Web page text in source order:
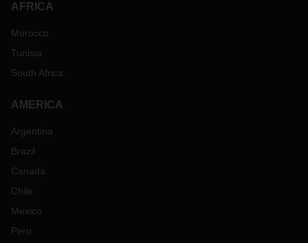
AFRICA
Morocco
Tunisia
South Africa
AMERICA
Argentina
Brazil
Canada
Chile
Mexico
Peru